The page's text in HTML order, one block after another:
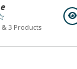
& 3 Products